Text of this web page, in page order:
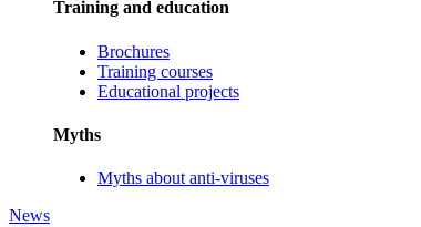
Training and education
Brochures
Training courses
Educational projects
Myths
Myths about anti-viruses
News